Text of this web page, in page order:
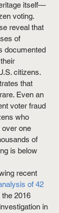
itself—
voting.
reveal that
of
documented
citizens.
that
Even an
voter fraud
who
over one
of
is below
recent
of 42
2016
in